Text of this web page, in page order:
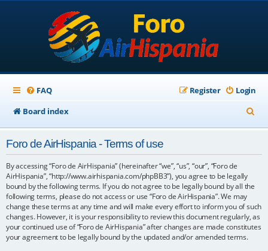
FAQ Login
Register
Board index
e
Foro de AirHispania - Terms of use
By accessing “Foro de AirHispania” (hereinafter “we”, “us”, “our”, “Foro de
AirHispania”, “http://www.airhispania.com/phpBB3”), you agree to be legally
bound by the following terms. If you do not agree to be legally bound by all the
following terms, please do not access or use “Foro de AirHispania”. We may
change these terms at any time and will make every effort to inform you of such
changes. However, it is your responsibility to review this document regularly, as
your continued use of “Foro de AirHispania” after changes are made constitutes
your agreement to be legally bound by the updated and/or amended terms.